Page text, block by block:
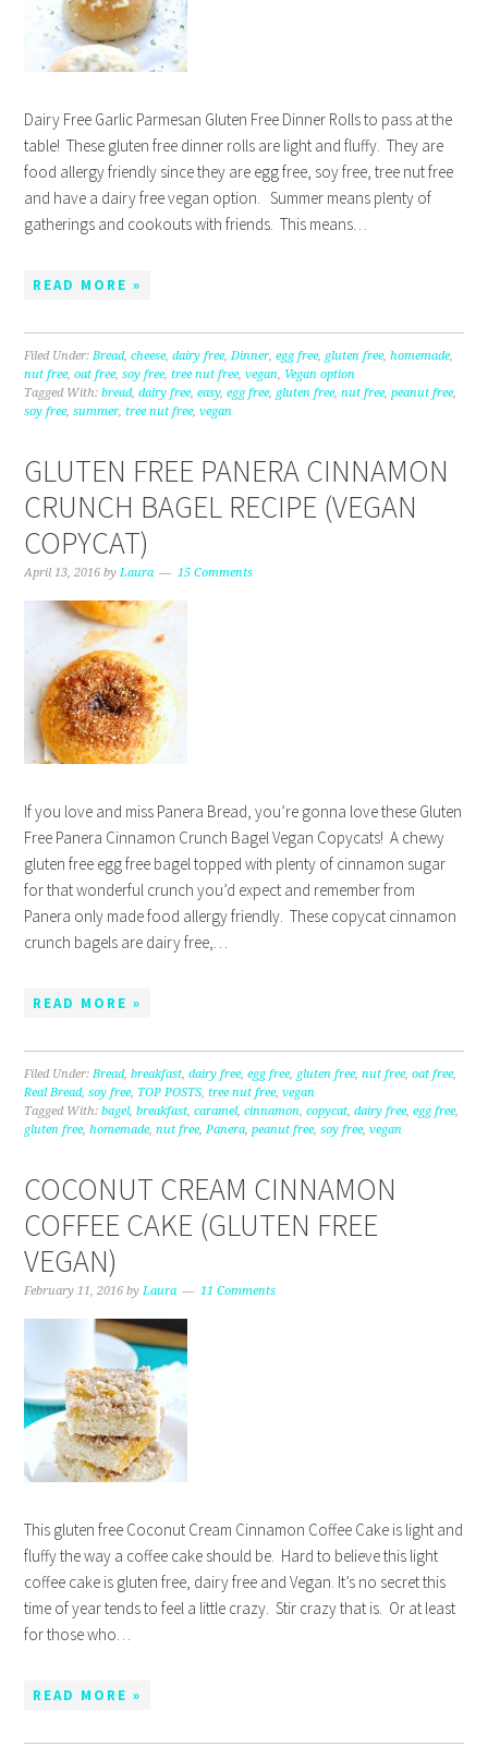
Dairy Free Garlic Parmesan Gluten Free Dinner Rolls to pass at the
table! These gluten free dinner rolls are light and fluffy. They are
food allergy friendly since they are egg free, soy free, tree nut free
and have a dairy free vegan option. Summer means plenty of
gatherings and cookouts with friends. This means…
READ MORE »
Filed Under:Bread,cheese,dairy free,Dinner,egg free, gluten free,homemade,
nut free,oat free,soy free,tree nut free,vegan, Vegan option
Tagged With:bread,dairy free,easy,egg free, gluten free,nut free,peanut free,
soy free,summer,tree nut free,vegan
GLUTEN FREE PANERA CINNAMON
CRUNCH BAGEL RECIPE (VEGAN
COPYCAT)
April 13, 2016 byLaura 15 Comments
If you love and miss Panera Bread, you’re gonna love these Gluten
Free Panera Cinnamon Crunch Bagel Vegan Copycats! A chewy
gluten free egg free bagel topped with plenty of cinnamon sugar
for that wonderful crunch you’d expect and remember from
Panera only made food allergy friendly. These copycat cinnamon
crunch bagels are dairy free,…
READ MORE »
Filed Under:Bread,breakfast,dairy free,egg free, gluten free,nut free,oat free,
Real Bread,soy free, TOP POSTS,tree nut free,vegan
Tagged With:bagel,breakfast,caramel,cinnamon,copycat,dairy free,egg free,
gluten free,homemade,nut free,Panera,peanut free,soy free,vegan
COCONUT CREAM CINNAMON
COFFEE CAKE (GLUTEN FREE
VEGAN)
February 11, 2016 byLaura 11 Comments
This gluten free Coconut Cream Cinnamon Coffee Cake is light and
fluffy the way a coffee cake should be. Hard to believe this light
coffee cake is gluten free, dairy free and Vegan. It’s no secret this
time of year tends to feel a little crazy. Stir crazy that is. Or at least
for those who…
READ MORE »